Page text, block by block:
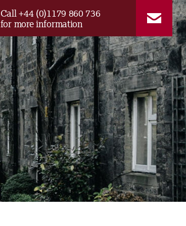
Call +44 (0)1179 860 736
for more information